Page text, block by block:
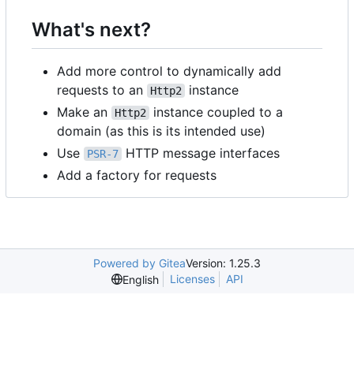
What's next?
Add more control to dynamically add
requests to an
Http2
instance
Make an
Http2
instance coupled to a
domain (as this is its intended use)
Use
PSR-7
HTTP message interfaces
Add a factory for requests
Powered by GiteaVersion: 1.25.3
English
Licenses API